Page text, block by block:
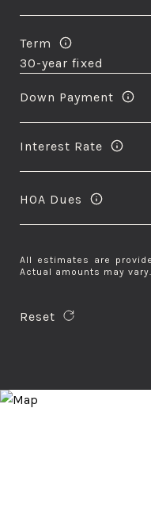
Term
Down Payment
Interest Rate
HOA Dues
All estimates are
Actual amounts may vary.
Reset